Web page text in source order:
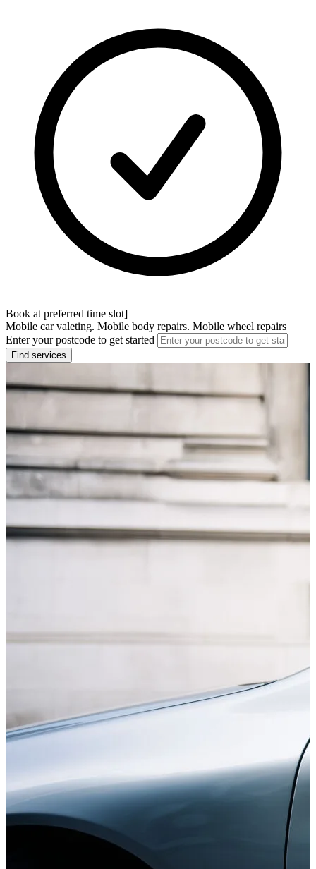
Book at preferred time slot]
Mobile car valeting. Mobile body repairs. Mobile wheel repairs
Enter your postcode to get started
Find services